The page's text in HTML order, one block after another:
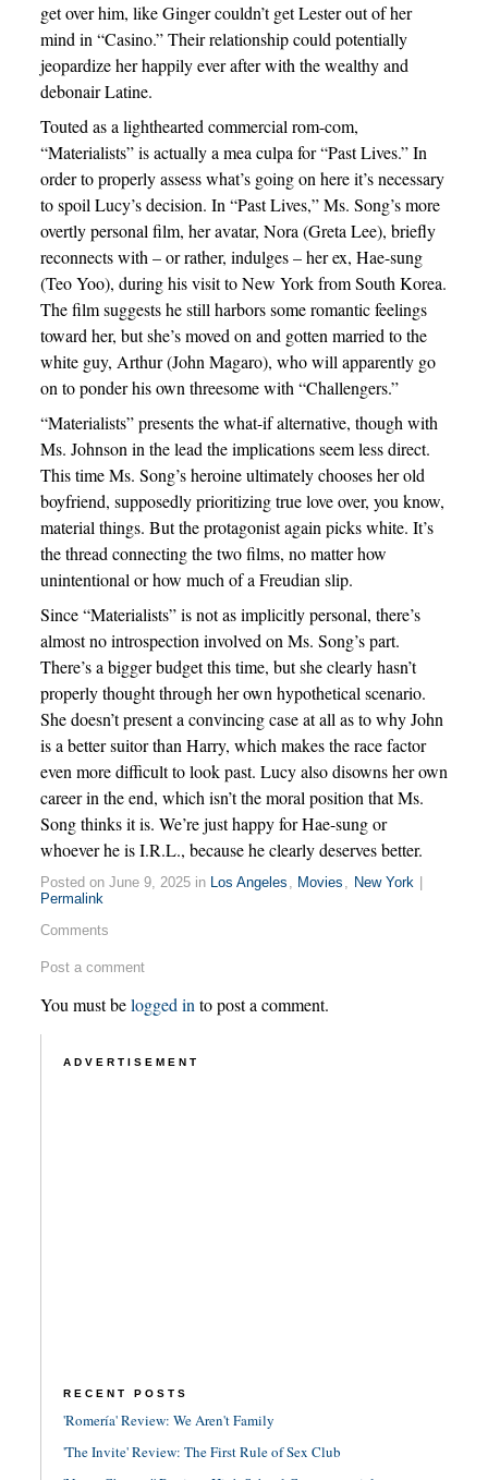
get over him, like Ginger couldn’t get Lester out of her
mind in “Casino.” Their relationship could potentially
jeopardize her happily ever after with the wealthy and
debonair Latine.
Touted as a lighthearted commercial rom-com,
“Materialists” is actually a mea culpa for “Past Lives.” In
order to properly assess what’s going on here it’s necessary
to spoil Lucy’s decision. In “Past Lives,” Ms. Song’s more
overtly personal film, her avatar, Nora (Greta Lee), briefly
reconnects with – or rather, indulges – her ex, Hae-sung
(Teo Yoo), during his visit to New York from South Korea.
The film suggests he still harbors some romantic feelings
toward her, but she’s moved on and gotten married to the
white guy, Arthur (John Magaro), who will apparently go
on to ponder his own threesome with “Challengers.”
“Materialists” presents the what-if alternative, though with
Ms. Johnson in the lead the implications seem less direct.
This time Ms. Song’s heroine ultimately chooses her old
boyfriend, supposedly prioritizing true love over, you know,
material things. But the protagonist again picks white. It’s
the thread connecting the two films, no matter how
unintentional or how much of a Freudian slip.
Since “Materialists” is not as implicitly personal, there’s
almost no introspection involved on Ms. Song’s part.
There’s a bigger budget this time, but she clearly hasn’t
properly thought through her own hypothetical scenario.
She doesn’t present a convincing case at all as to why John
is a better suitor than Harry, which makes the race factor
even more difficult to look past. Lucy also disowns her own
career in the end, which isn’t the moral position that Ms.
Song thinks it is. We’re just happy for Hae-sung or
whoever he is I.R.L., because he clearly deserves better.
Posted on June 9, 2025 in Los Angeles , Movies , New York
Permalink
Comments
Post a comment
You must belogged into post a comment.
ADVERTISEMENT
RECENT POSTS
'Romería' Review: We Aren't Family
'The Invite' Review: The First Rule of Sex Club